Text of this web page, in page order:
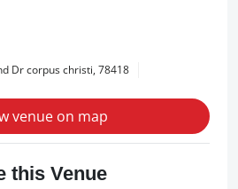
Dr corpus christi, 78418
venue on map
this Venue